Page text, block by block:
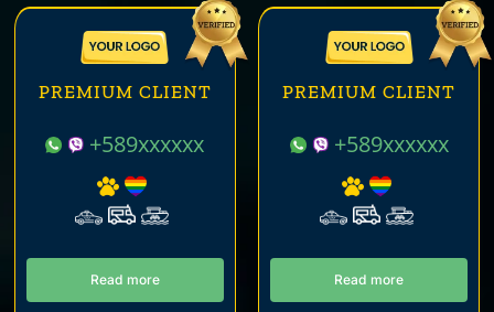
PREMIUM CLIENT
+589xxxxxx
Read more
PREMIUM CLIENT
+589xxxxxx
Read more